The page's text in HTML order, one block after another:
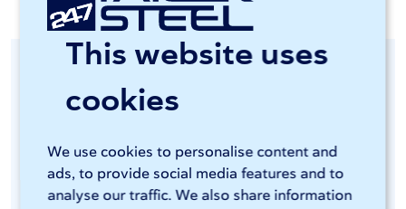
This website uses
cookies
We use cookies to personalise content and
ads, to provide social media features and to
analyse our traffic. We also share information
Consistent quality
guaranteed
You will be able to access advanced and energy-
efficient laser cutters and press brakes that can